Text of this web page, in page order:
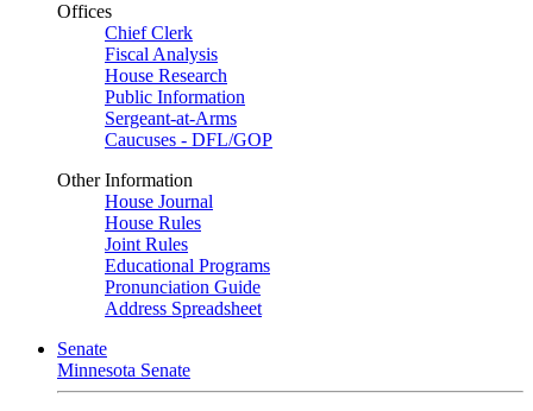
Offices
Chief Clerk
Fiscal Analysis
House Research
Public Information
Sergeant-at-Arms
Caucuses - DFL/GOP
Other Information
House Journal
House Rules
Joint Rules
Educational Programs
Pronunciation Guide
Address Spreadsheet
Senate
Minnesota Senate